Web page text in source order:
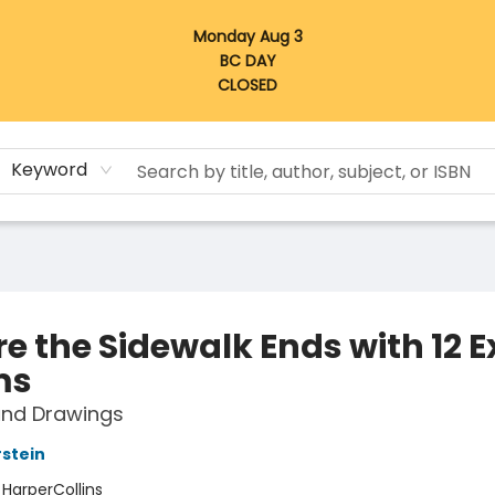
Monday Aug 3
BC DAY
CLOSED
Keyword
the Sidewalk Ends with 12
Drawings
HarperCollins